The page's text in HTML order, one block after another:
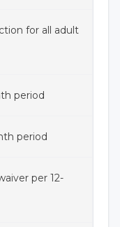
for all adult
period
period
per 12-